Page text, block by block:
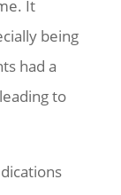
It
being
had a
to